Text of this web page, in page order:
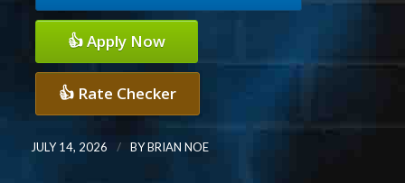
👍 Apply Now
👍 Rate Checker
JULY 14, 2026 / BYBRIAN NOE